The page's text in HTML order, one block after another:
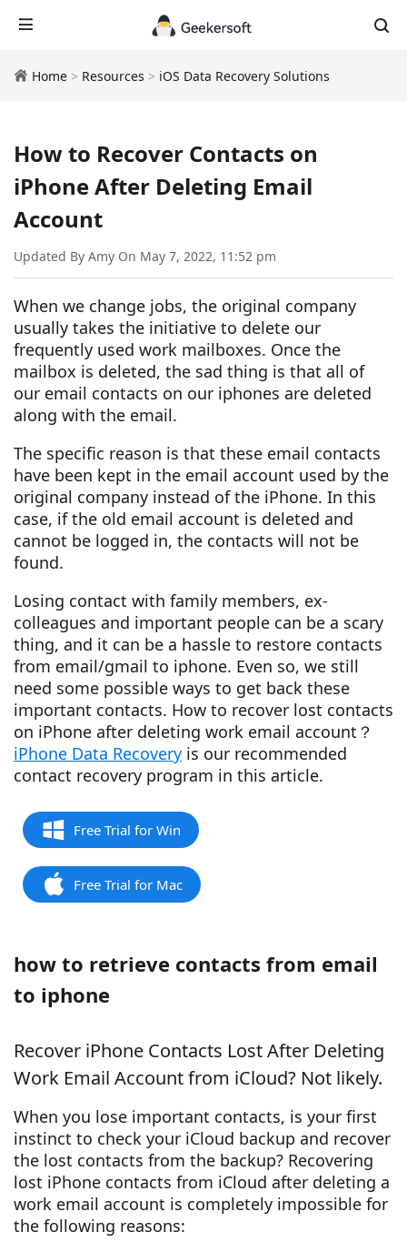
Home > Resources > iOS Data Recovery Solutions
How to Recover Contacts on
iPhone After Deleting Email
Account
Updated By Amy On May 7, 2022, 11:52 pm
When we change jobs, the original company
usually takes the initiative to delete our
frequently used work mailboxes. Once the
mailbox is deleted, the sad thing is that all of
our email contacts on our iphones are deleted
along with the email.
The specific reason is that these email contacts
have been kept in the email account used by the
original company instead of the iPhone. In this
case, if the old email account is deleted and
cannot be logged in, the contacts will not be
found.
Losing contact with family members, ex-
colleagues and important people can be a scary
thing, and it can be a hassle to restore contacts
from email/gmail to iphone. Even so, we still
need some possible ways to get back these
important contacts. How to recover lost contacts
on iPhone after deleting work email account？
iPhone Data Recovery is our recommended
contact recovery program in this article.
Free Trial for Win
Free Trial for Mac
how to retrieve contacts from email
to iphone
Recover iPhone Contacts Lost After Deleting
Work Email Account from iCloud? Not likely.
When you lose important contacts, is your first
instinct to check your iCloud backup and recover
the lost contacts from the backup? Recovering
lost iPhone contacts from iCloud after deleting a
work email account is completely impossible for
the following reasons: